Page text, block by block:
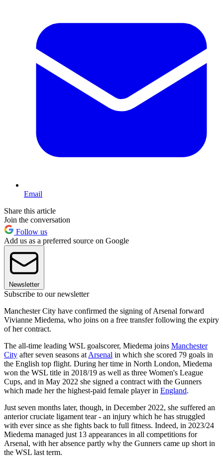
Email
Share this article
Join the conversation
Follow us
Add us as a preferred source on Google
Newsletter
Subscribe to our newsletter
Manchester City have confirmed the signing of Arsenal forward
Vivianne Miedema, who joins on a free transfer following the expiry
of her contract.
The all-time leading WSL goalscorer, Miedema joins Manchester
City after seven seasons at Arsenal in which she scored 79 goals in
the English top flight. During her time in North London, Miedema
won the WSL title in 2018/19 as well as three Women's League
Cups, and in May 2022 she signed a contract with the Gunners
which made her the highest-paid female player in England.
Just seven months later, though, in December 2022, she suffered an
anterior cruciate ligament tear - an injury which he has struggled
with ever since as she fights back to full fitness. Indeed, in 2023/24
Miedema managed just 13 appearances in all competitions for
Arsenal, with her absence partly why the Gunners came up short in
the WSL last term.